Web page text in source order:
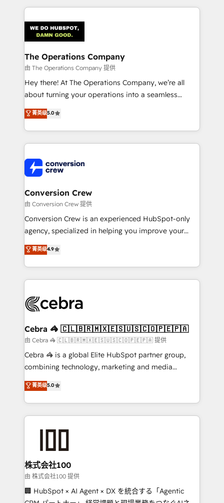
OneMetric that matters most: revenue.
cleaner data, smarter automation, and more
Implementation & Migration · Native & Custom
Integrations · Custom Development · CPQ & FSM ·
Reporting & Analytics · GTM Architecture · Sales &
Marketing Enablement If you’re ready to elevate
HubSpot from “just your CRM” to your growth
infrastructure—let’s talk.
The Operations Company
由 The Operations Company 提供
Hey there! At The Operations Company, we’re all
about turning your operations into a seamless
experience that powers real results. We specialize in
transforming complex systems into efficient,
scalable solutions that work across your entire
organization. We’re a unique blend of deep HubSpot
operational know-how. We know that no two
businesses are alike, so we don’t do cookie-cutter
solutions. Instead, we dive in to understand your
needs, goals, and challenges to deliver solutions that
fit like a glove. We’re committed to being both
highly effective and fun to work with. We believe in
relationships. Your success is our success, and we’re
all in this together! From startup to enterprise, we’ll
what matters most: growing your business and
wowing your customers. Let’s make HubSpot work
smarter for you!
菁英级5.0
Conversion Crew
由 Conversion Crew 提供
Conversion Crew is an experienced HubSpot-only
agency, specialized in helping you improve your
online processes. This means we help you with: -
Implementing HubSpot (CRM, Marketing, Sales,
Service and Operations) - Developing fast, good-
looking websites in the HubSpot CMS - Building
systems you use You need a clear method to reach
current processes together, from which we create a
focused action plan. By implementing these steps in
your day-to-day business, you will start to see
results fast. This creates space for growth! Want to
meeting!
菁英级4.9
Cebra 🦓 🇨🇱🇧🇷🇲🇽🇪🇸🇺🇸🇨🇴🇵🇪🇵🇦
由 Cebra 🦓 🇨🇱🇧🇷🇲🇽🇪🇸🇺🇸🇨🇴🇵🇪🇵🇦 提供
Cebra 🦓 is a global Elite HubSpot partner group,
combining technology, marketing and media
expertise across Latin America and Southern
Europe, with teams across 7 countries. Born in Chile,
we combine local insight with international reach to
help businesses grow through technology, creativity,
end solutions that integrate CRM, AI automation,
inbound and loop marketing, content, and digital
creativity. Our multicultural team works in Spanish,
Portuguese, and English to design scalable strategies
that drive measurable growth. 🌎 Highlights: • 10+
菁英级5.0
株式会社100
由 株式会社100 提供
🏢 HubSpot × AI Agent × DX を統合する「Agentic